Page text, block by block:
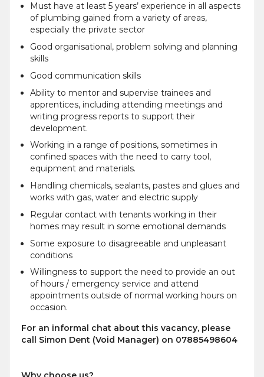
Must have at least 5 years’ experience in all aspects
of plumbing gained from a variety of areas,
especially the private sector
Good organisational, problem solving and planning
skills
Good communication skills
Ability to mentor and supervise trainees and
apprentices, including attending meetings and
writing progress reports to support their
development.
Working in a range of positions, sometimes in
confined spaces with the need to carry tool,
equipment and materials.
Handling chemicals, sealants, pastes and glues and
works with gas, water and electric supply
Regular contact with tenants working in their
homes may result in some emotional demands
Some exposure to disagreeable and unpleasant
conditions
Willingness to support the need to provide an out
of hours / emergency service and attend
appointments outside of normal working hours on
occasion.
For an informal chat about this vacancy, please
call Simon Dent (Void Manager) on 07885498604